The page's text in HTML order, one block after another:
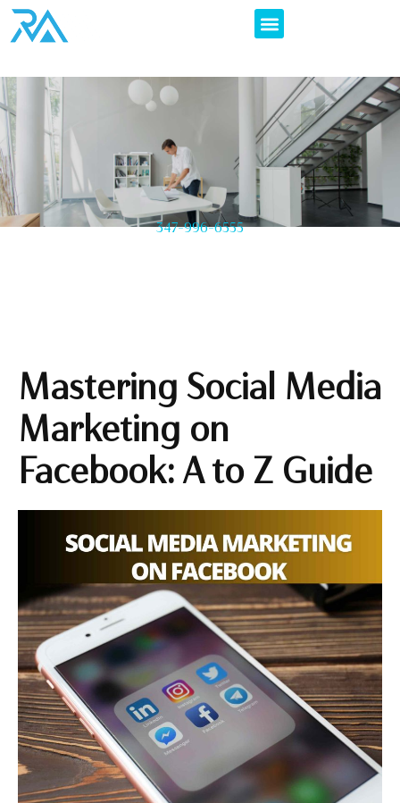
347-996-6555
Mastering Social Media
Marketing on
Facebook: A to Z Guide